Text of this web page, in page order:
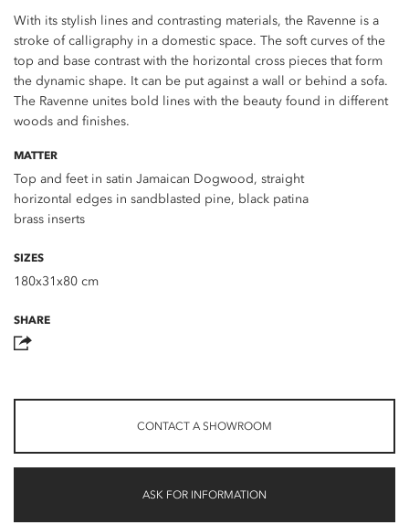
With its stylish lines and contrasting materials, the Ravenne is a
stroke of calligraphy in a domestic space. The soft curves of the
top and base contrast with the horizontal cross pieces that form
the dynamic shape. It can be put against a wall or behind a sofa.
The Ravenne unites bold lines with the beauty found in different
woods and finishes.
MATTER
Top and feet in satin Jamaican Dogwood, straight
horizontal edges in sandblasted pine, black patina
brass inserts
SIZES
180x31x80 cm
SHARE
CONTACT A SHOWROOM
ASK FOR INFORMATION